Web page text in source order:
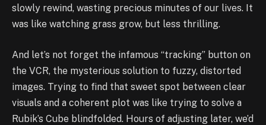
slowly rewind, wasting precious minutes of our lives. It
was like watching grass grow, but less thrilling.
And let’s not forget the infamous “tracking” button on
the VCR, the mysterious solution to fuzzy, distorted
images. Trying to find that sweet spot between clear
visuals and a coherent plot was like trying to solve a
Rubik’s Cube blindfolded. Hours of adjusting later, we’d